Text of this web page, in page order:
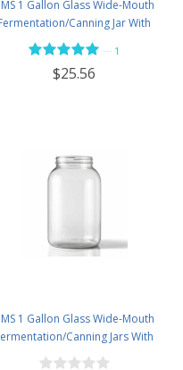
1 Gallon Glass Wide-Mouth
Canning Jar With
110mm White Plastic Lid &
Grommet - Set of 4
1
$25.56
1 Gallon Glass Wide-Mouth
Canning Jars With
Gold Metal Lids - Set of 4